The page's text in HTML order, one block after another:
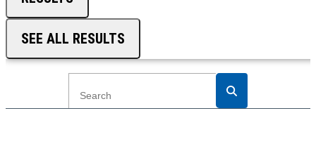
SEE ALL RESULTS